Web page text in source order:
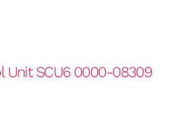
Unit SCU6 0000-08309